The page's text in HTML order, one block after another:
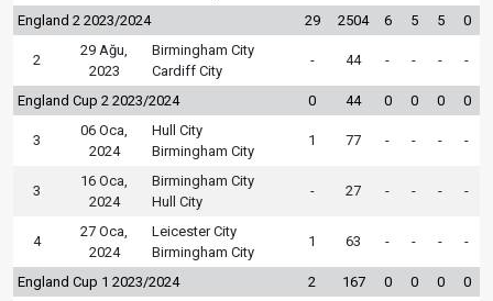
England 2 2023/2024 29 2504 6 5 5 0
2
29 Ağu,
2023
Birmingham City
Cardiff City
- 44 - - - -
England Cup 2 2023/2024 0 44 0 0 0 0
3
06 Oca,
2024
Hull City
Birmingham City
1 77 - - - -
3
16 Oca,
2024
Birmingham City
Hull City
- 27 - - - -
4
27 Oca,
2024
Leicester City
Birmingham City
1 63 - - - -
England Cup 1 2023/2024 2 167 0 0 0 0